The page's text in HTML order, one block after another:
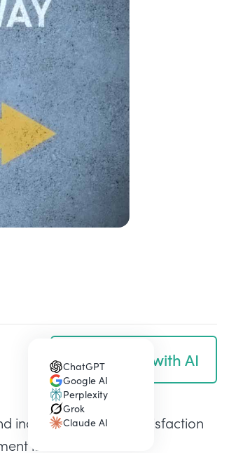
Summarize with AI
ChatGPT
(opens in a new tab)
Google AI
(opens in a new tab)
Perplexity
(opens in a new tab)
Grok
(opens in a new tab)
Claude AI
(opens in a new tab)
increase customer satisfaction
is for.